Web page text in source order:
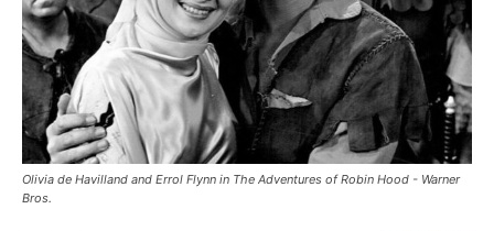
Olivia de Havilland and Errol Flynn in The Adventures of Robin Hood - Warner
Bros.